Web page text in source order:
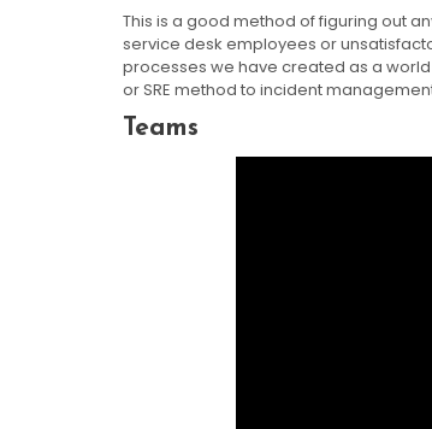
This is a good method of figuring out
service desk employees or
processes we have created as a
or SRE method to incident
Teams